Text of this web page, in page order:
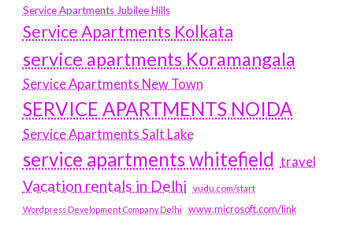
Service Apartments Jubilee Hills
Service Apartments Kolkata
service apartments Koramangala
Service Apartments New Town
SERVICE APARTMENTS NOIDA
Service Apartments Salt Lake
service apartments whitefield travel
Vacation rentals in Delhi vudu.com/start
Wordpress Development Company Delhi www.microsoft.com/link